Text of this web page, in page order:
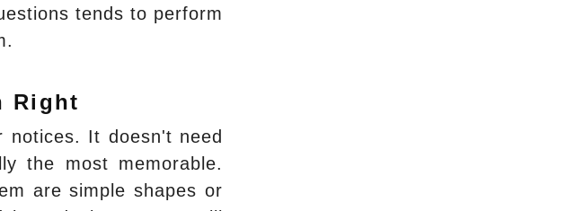
tends to perform
Right
It doesn't need
the most memorable.
are simple shapes or